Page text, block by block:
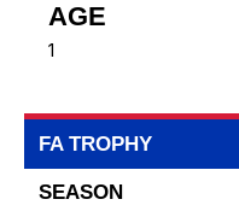
AGE
1
FA TROPHY
SEASON